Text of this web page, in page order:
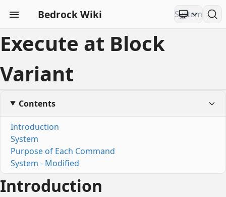
Bedrock Wiki
Execute at Block
Variant
Contents
Introduction
System
Purpose of Each Command
System - Modified
Introduction